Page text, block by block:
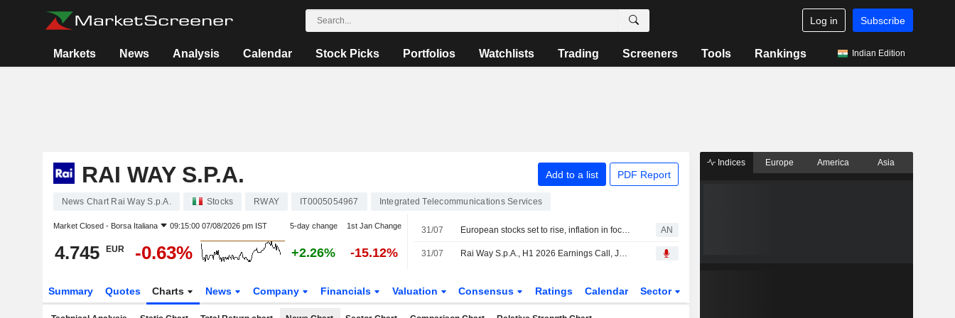
Log in Subscribe
Markets News Analysis Calendar Stock Picks Portfolios Watchlists Trading Screeners Tools Rankings Indian Edition
RAI WAY S.P.A. Add to a list PDF Report
News Chart Rai Way S.p.A. Stocks RWAY IT0005054967 Integrated Telecommunications Services
Market Closed - Borsa Italiana 09:15:00 07/08/2026 pm IST 5-day change 1st Jan Change
4.745 EUR -0.63% +2.26% -15.12%
31/07 European stocks set to rise, inflation in focus AN
31/07 Rai Way S.p.A., H1 2026 Earnings Call, Jul 30, 2026
Summary Quotes Charts News Company Financials Valuation Consensus Ratings Calendar Sector
Indices Europe America Asia